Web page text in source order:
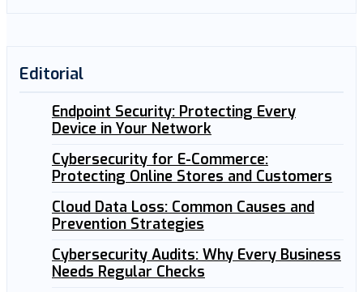
Editorial
Endpoint Security: Protecting Every
Device in Your Network
Cybersecurity for E-Commerce:
Protecting Online Stores and Customers
Cloud Data Loss: Common Causes and
Prevention Strategies
Cybersecurity Audits: Why Every Business
Needs Regular Checks